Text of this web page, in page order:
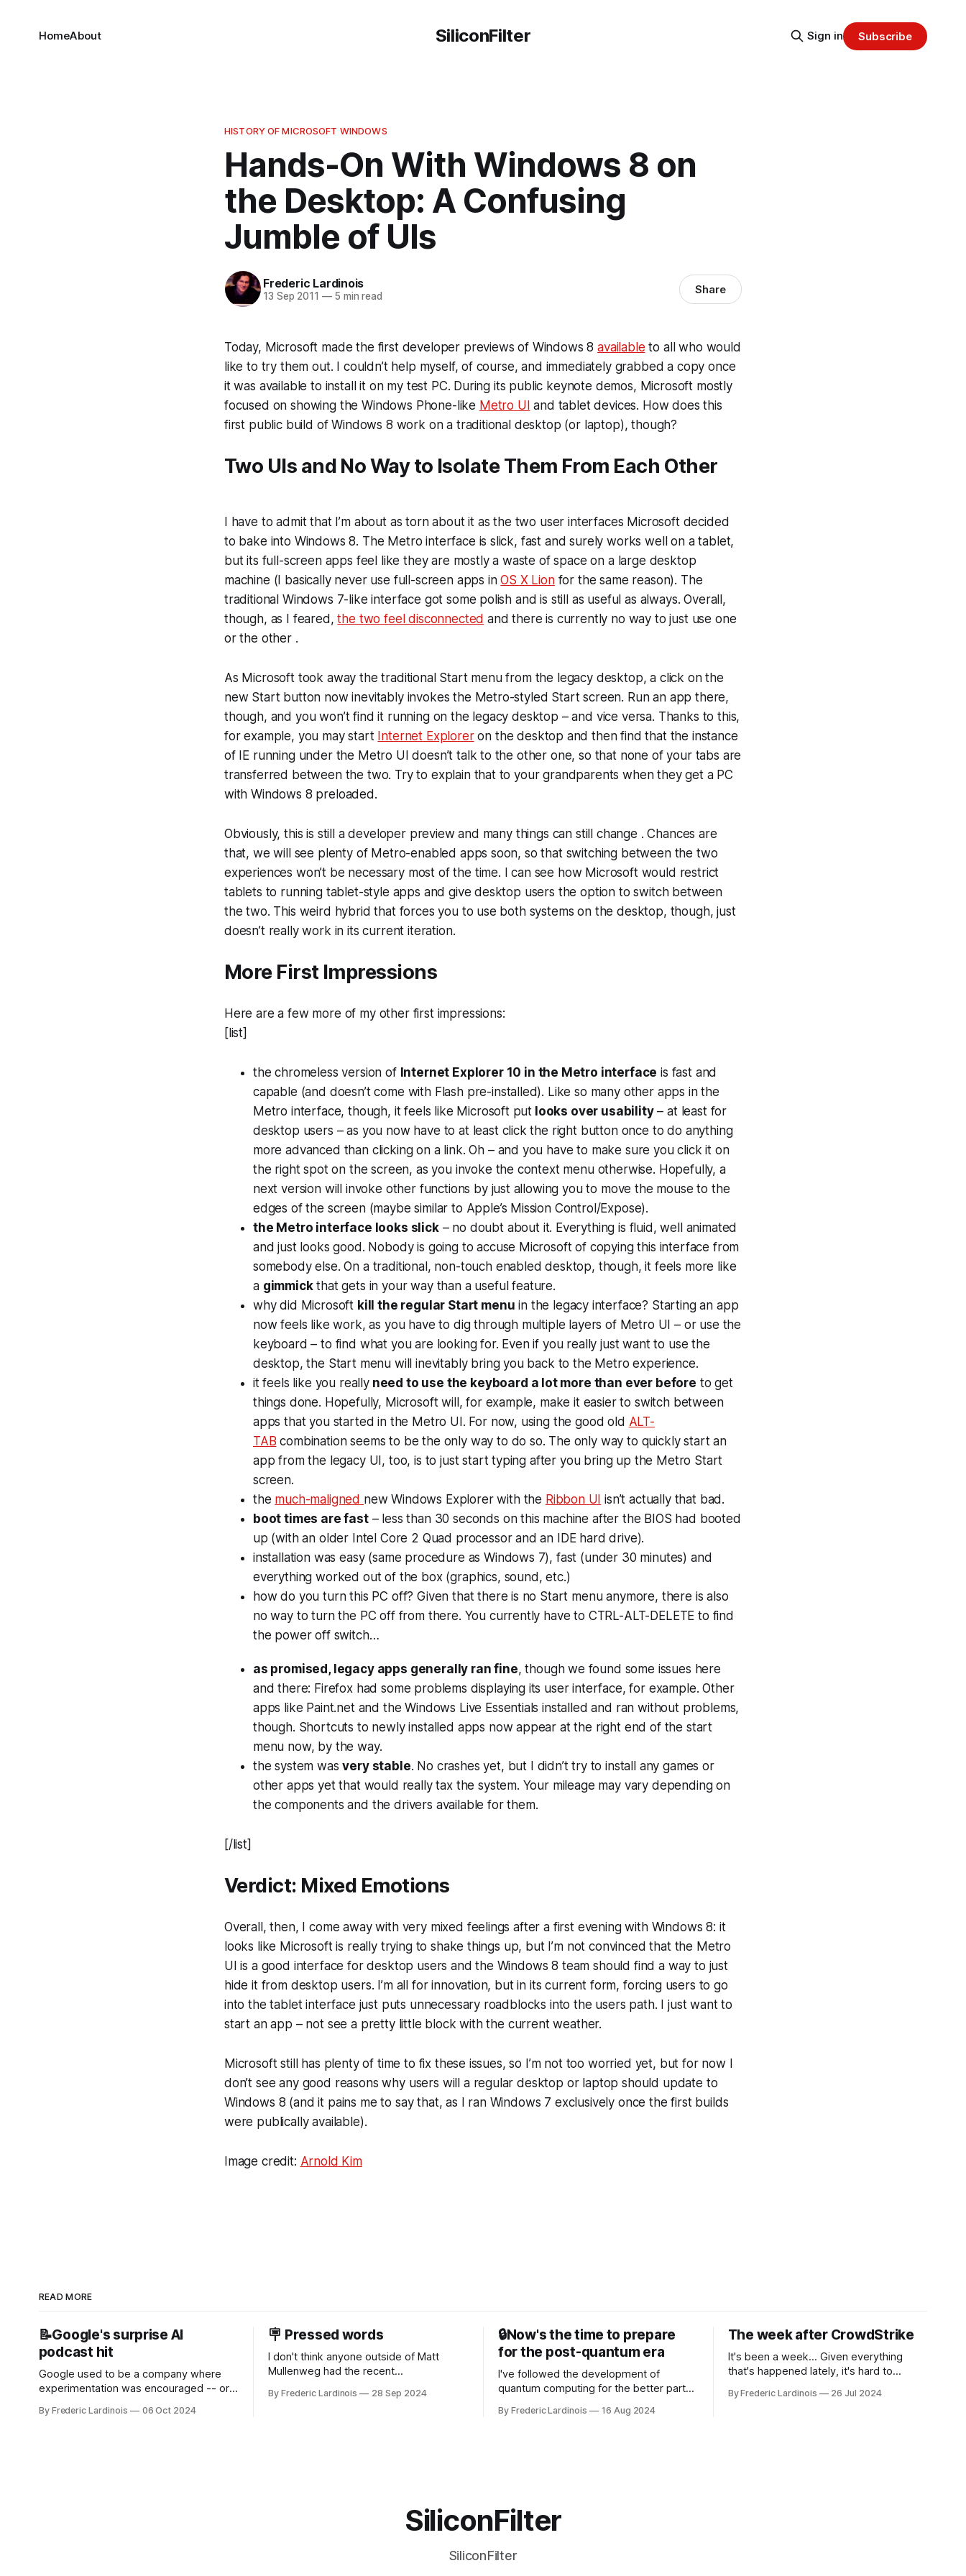
SiliconFilter
HomeAbout Sign in Subscribe
HISTORY OF MICROSOFT WINDOWS
Hands-On With Windows 8 on
the Desktop: A Confusing
Jumble of UIs
Frederic Lardinois
13 Sep 2011 —5 min read Share
Today, Microsoft made the first developer previews of Windows 8available to all who would
like to try them out. I couldn’t help myself, of course, and immediately grabbed a copy once
it was available to install it on my test PC. During its public keynote demos, Microsoft mostly
focused on showing the Windows Phone-like Metro UI and tablet devices. How does this
first public build of Windows 8 work on a traditional desktop (or laptop), though?
Two UIs and No Way to Isolate Them From Each Other
I have to admit that I’m about as torn about it as the two user interfaces Microsoft decided
to bake into Windows 8. The Metro interface is slick, fast and surely works well on a tablet,
but its full-screen apps feel like they are mostly a waste of space on a large desktop
machine (I basically never use full-screen apps inOS X Lionfor the same reason). The
traditional Windows 7-like interface got some polish and is still as useful as always. Overall,
though, as I feared,the two feel disconnected and there is currently no way to just use one
or the other .
As Microsoft took away the traditional Start menu from the legacy desktop, a click on the
new Start button now inevitably invokes the Metro-styled Start screen. Run an app there,
though, and you won’t find it running on the legacy desktop – and vice versa. Thanks to this,
for example, you may start Internet Exploreron the desktop and then find that the instance
of IE running under the Metro UI doesn’t talk to the other one, so that none of your tabs are
transferred between the two. Try to explain that to your grandparents when they get a PC
with Windows 8 preloaded.
Obviously, this is still a developer preview and many things can still change . Chances are
that, we will see plenty of Metro-enabled apps soon, so that switching between the two
experiences won’t be necessary most of the time. I can see how Microsoft would restrict
tablets to running tablet-style apps and give desktop users the option to switch between
the two. This weird hybrid that forces you to use both systems on the desktop, though, just
doesn’t really work in its current iteration.
More First Impressions
Here are a few more of my other first impressions:
[list]
the chromeless version of Internet Explorer 10 in the Metro interface is fast and
capable (and doesn’t come with Flash pre-installed). Like so many other apps in the
Metro interface, though, it feels like Microsoft put looks over usability– at least for
desktop users – as you now have to at least click the right button once to do anything
more advanced than clicking on a link. Oh – and you have to make sure you click it on
the right spot on the screen, as you invoke the context menu otherwise. Hopefully, a
next version will invoke other functions by just allowing you to move the mouse to the
edges of the screen (maybe similar to Apple’s Mission Control/Expose).
the Metro interface looks slick– no doubt about it. Everything is fluid, well animated
and just looks good. Nobody is going to accuse Microsoft of copying this interface from
somebody else. On a traditional, non-touch enabled desktop, though, it feels more like
a gimmickthat gets in your way than a useful feature.
why did Microsoft kill the regular Start menu in the legacy interface? Starting an app
now feels like work, as you have to dig through multiple layers of Metro UI – or use the
keyboard – to find what you are looking for. Even if you really just want to use the
desktop, the Start menu will inevitably bring you back to the Metro experience.
it feels like you reallyneed to use the keyboard a lot more than ever before to get
things done. Hopefully, Microsoft will, for example, make it easier to switch between
apps that you started in the Metro UI. For now, using the good old ALT-
TAB combination seems to be the only way to do so. The only way to quickly start an
app from the legacy UI, too, is to just start typing after you bring up the Metro Start
screen.
the much-maligned new Windows Explorer with the Ribbon UI isn’t actually that bad.
boot times are fast– less than 30 seconds on this machine after the BIOS had booted
up (with an older Intel Core 2 Quad processor and an IDE hard drive).
installation was easy (same procedure as Windows 7), fast (under 30 minutes) and
everything worked out of the box (graphics, sound, etc.)
how do you turn this PC off? Given that there is no Start menu anymore, there is also
no way to turn the PC off from there. You currently have to CTRL-ALT-DELETE to find
the power off switch…
as promised, legacy apps generally ran fine, though we found some issues here
and there: Firefox had some problems displaying its user interface, for example. Other
apps like Paint.net and the Windows Live Essentials installed and ran without problems,
though. Shortcuts to newly installed apps now appear at the right end of the start
menu now, by the way.
the system wasvery stable. No crashes yet, but I didn’t try to install any games or
other apps yet that would really tax the system. Your mileage may vary depending on
the components and the drivers available for them.
[/list]
Verdict: Mixed Emotions
Overall, then, I come away with very mixed feelings after a first evening with Windows 8: it
looks like Microsoft is really trying to shake things up, but I’m not convinced that the Metro
UI is a good interface for desktop users and the Windows 8 team should find a way to just
hide it from desktop users. I’m all for innovation, but in its current form, forcing users to go
into the tablet interface just puts unnecessary roadblocks into the users path. I just want to
start an app – not see a pretty little block with the current weather.
Microsoft still has plenty of time to fix these issues, so I’m not too worried yet, but for now I
don’t see any good reasons why users will a regular desktop or laptop should update to
Windows 8 (and it pains me to say that, as I ran Windows 7 exclusively once the first builds
were publically available).
Image credit: Arnold Kim
READ MORE
📝Google's surprise AI
podcast hit
Google used to be a company where
experimentation was encouraged -- or
Now it's hard to remember when Google
By Frederic Lardinois 06 Oct 2024
🪧 Pressed words
I don't think anyone outside of Matt
Mullenweg had the recent
bingo card for this year. After a bit of
By Frederic Lardinois 28 Sep 2024
🔒Now's the time to prepare
for the post-quantum era
I've followed the development of
quantum computing for the better part
it's been "just around the corner" and
By Frederic Lardinois 16 Aug 2024
The week after CrowdStrike
It's been a week... Given everything
that's happened lately, it's hard to
only a week ago. We're now deep in the
By Frederic Lardinois 26 Jul 2024
SiliconFilter
SiliconFilter